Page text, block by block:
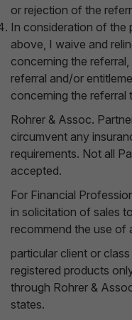
or rejection of the
In consideration of the
above, I waive and
concerning the
referral and/or
concerning the referral
Rohrer & Assoc.
circumvent any
requirements. Not all
accepted.
For Financial
in solicitation of sales
recommend the use
particular client or
registered products
through Rohrer &
states.